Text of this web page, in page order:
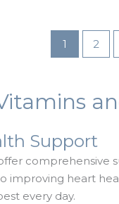
1 2
Support
comprehensive
improving heart
every day.